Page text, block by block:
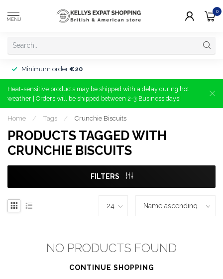
MENU
0
Minimum order €20
Heat-sensitive products may be shipped with a delay during hot
weather | Orders will be shipped between 2-3 Business days!
Home / Tags / Crunchie Biscuits
PRODUCTS TAGGED WITH
CRUNCHIE BISCUITS
FILTERS
NO PRODUCTS FOUND
CONTINUE SHOPPING